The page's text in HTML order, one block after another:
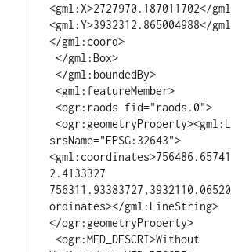
<gml:X>2727970.187011702</
<gml:Y>3932312.865004988</
</gml:coord>
</gml:Box>
</gml:boundedBy>
<gml:featureMember>
<ogr:raods fid="raods.0">
<ogr:geometryProperty><gml:LineString
srsName="EPSG:32643">
2.4133327
ordinates></gml:LineString>
</ogr:geometryProperty>
<ogr:MED_DESCRI>Without